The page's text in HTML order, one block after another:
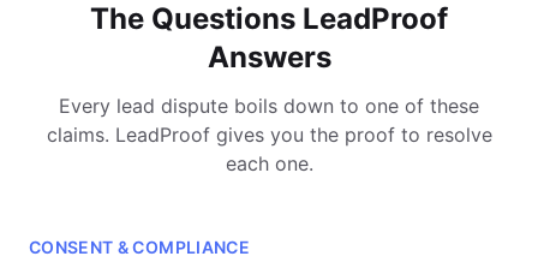
The Questions LeadProof
Answers
Every lead dispute boils down to one of these
claims. LeadProof gives you the proof to resolve
each one.
CONSENT & COMPLIANCE